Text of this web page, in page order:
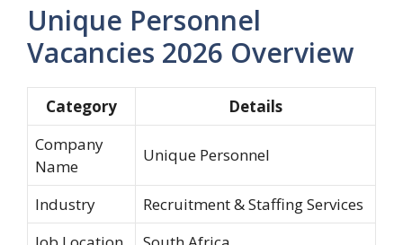
Unique Personnel
Vacancies 2026 Overview
Category
Details
Company
Name
Unique Personnel
Industry
Recruitment & Staffing Services